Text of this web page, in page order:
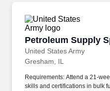
Petroleum Supply
United States Army
Petroleum Supply
Gresham, IL
Requirements: Attend a 21-
skills and certifications in bulk